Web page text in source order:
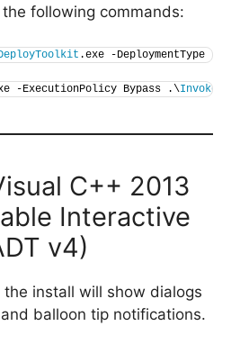
following commands:
.exe -DeploymentType
-ExecutionPolicy Bypass .\Invoke-
C++ 2013
Interactive
v4)
the install will show dialogs
balloon tip notifications.